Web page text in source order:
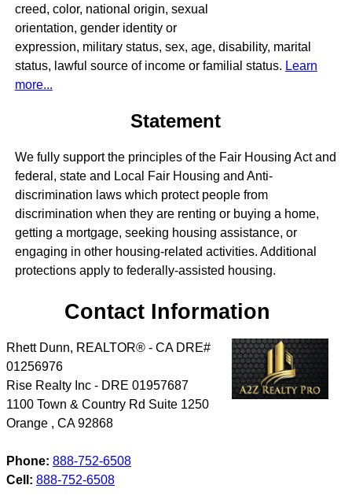
creed, color, national origin, sexual
orientation, gender identity or
expression, military status, sex, age, disability, marital
status, lawful source of income or familial status. Learn
more...
Statement
We fully support the principles of the Fair Housing Act and
federal, state and Local Fair Housing and Anti-
discrimination laws which protect people from
discrimination when they are renting or buying a home,
getting a mortgage, seeking housing assistance, or
engaging in other housing-related activities. Additional
protections apply to federally-assisted housing.
Contact Information
Rhett Dunn, REALTOR® - CA DRE#
01256976
Rise Realty Inc - DRE 01957687
1100 Town & Country Rd Suite 1250
Orange , CA 92868
Phone: 888-752-6508
Cell: 888-752-6508